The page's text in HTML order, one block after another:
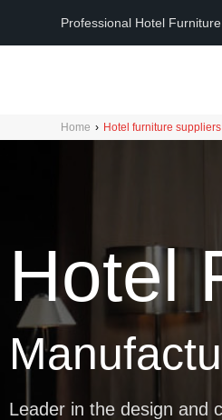
Professional Hotel
Home › Hotel furniture
Hotel
Leader in the design and